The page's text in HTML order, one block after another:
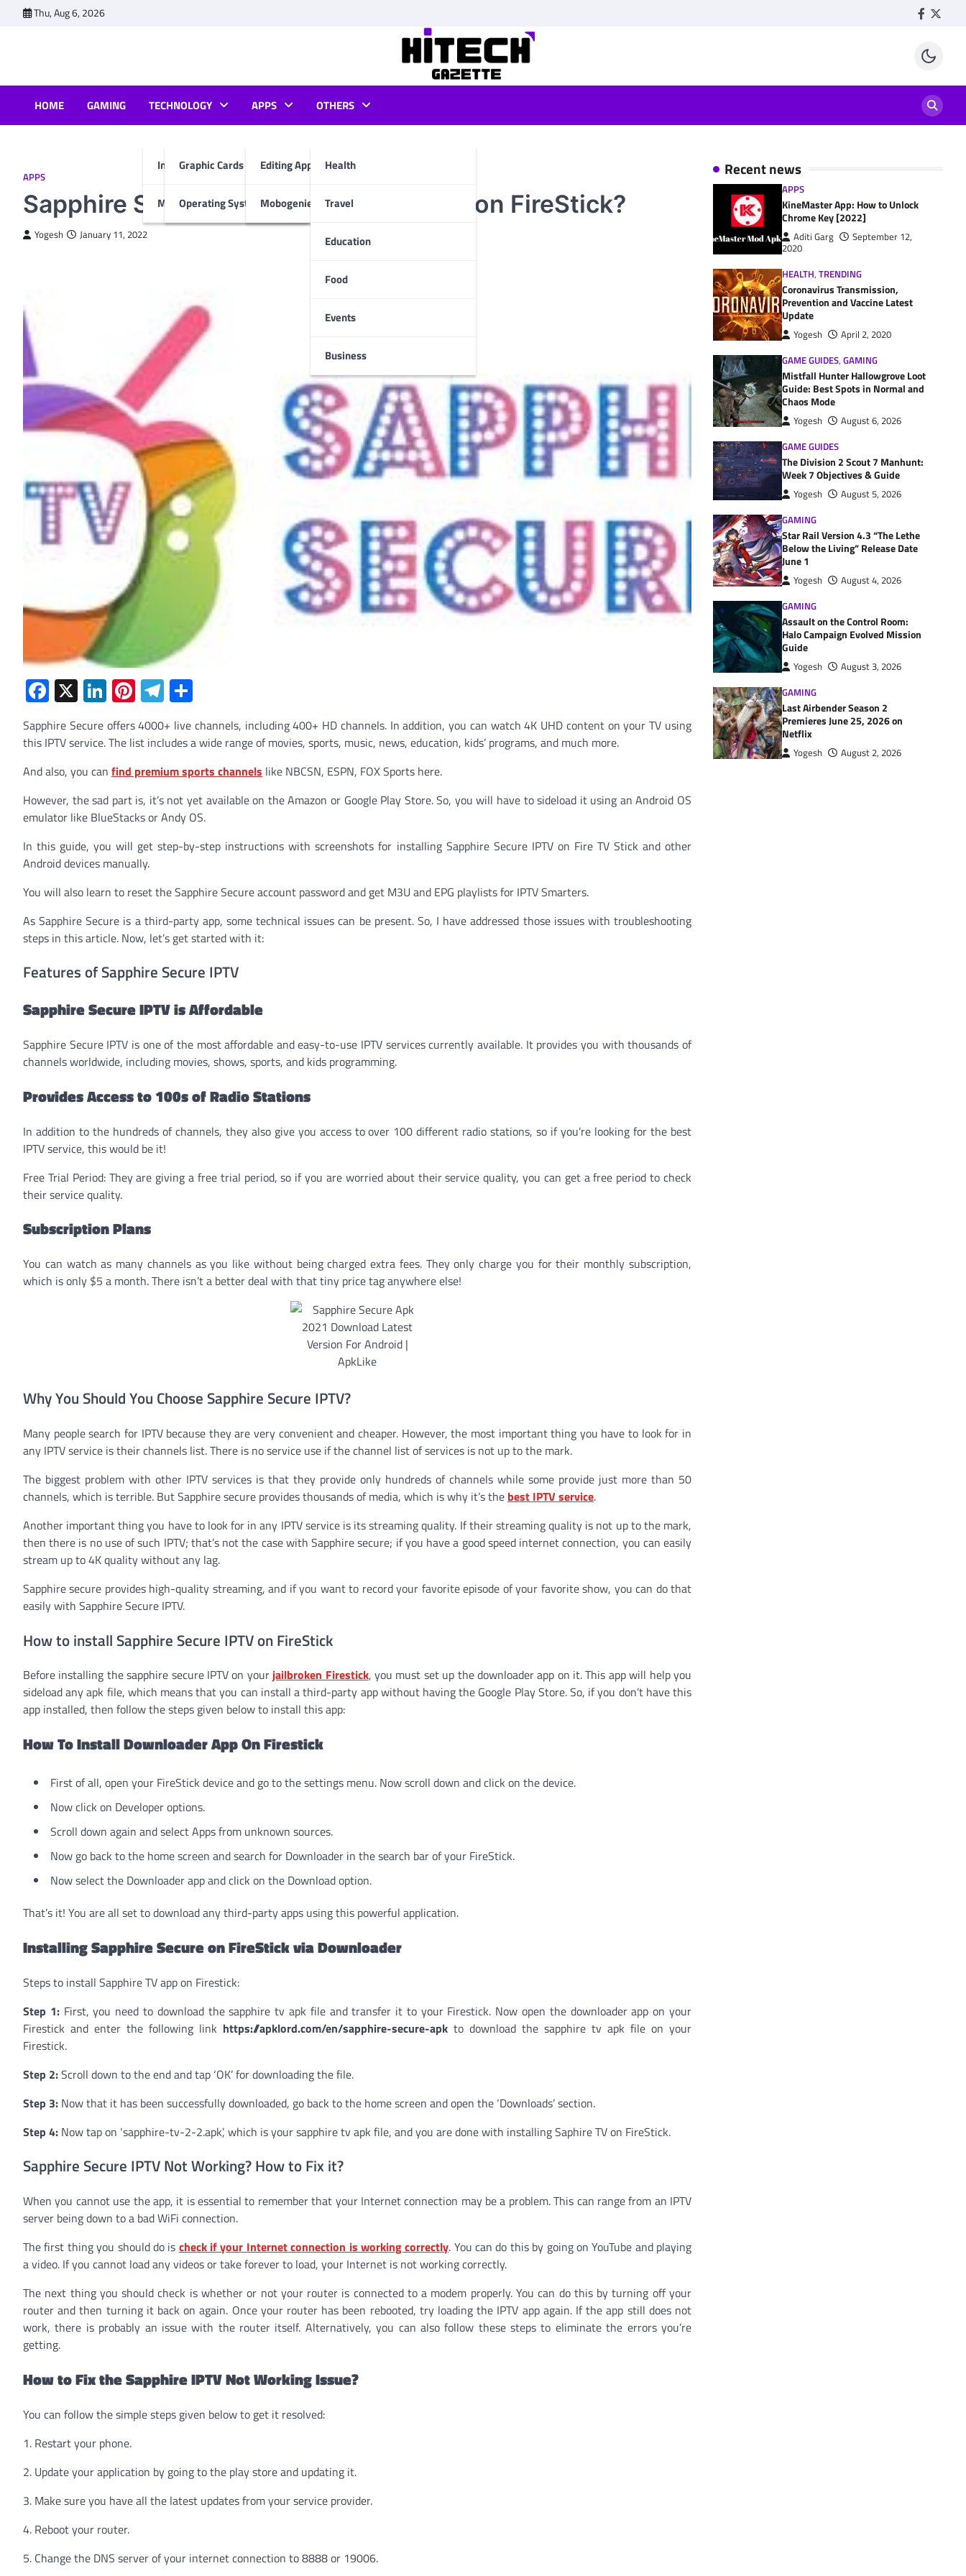
Thu, Aug 6, 2026 Facebook
HOME GAMING TECHNOLOGY
Internet & Computer
Graphic Cards
Operating System
Mobiles
APPS
Editing Apps
Mobogenie App
OTHERS
Health
Travel
Education
Food
Events
Business
APPS
Sapphire Secure IPTV: How to Install it on FireStick?
Yogesh January 11, 2022
Facebook
X LinkedIn
Pinterest
Telegram
Sapphire Secure offers 4000+ live channels, including 400+ HD channels. In addition, you can watch 4K UHD content on your TV using
this IPTV service. The list includes a wide range of movies, sports, music, news, education, kids’ programs, and much more.
And also, you can find premium sports channels like NBCSN, ESPN, FOX Sports here.
However, the sad part is, it’s not yet available on the Amazon or Google Play Store. So, you will have to sideload it using an Android OS
emulator like BlueStacks or Andy OS.
In this guide, you will get step-by-step instructions with screenshots for installing Sapphire Secure IPTV on Fire TV Stick and other
Android devices manually.
You will also learn to reset the Sapphire Secure account password and get M3U and EPG playlists for IPTV Smarters.
As Sapphire Secure is a third-party app, some technical issues can be present. So, I have addressed those issues with troubleshooting
steps in this article. Now, let’s get started with it:
Features of Sapphire Secure IPTV
Sapphire Secure IPTV is Affordable
Sapphire Secure IPTV is one of the most affordable and easy-to-use IPTV services currently available. It provides you with thousands of
channels worldwide, including movies, shows, sports, and kids programming.
Provides Access to 100s of Radio Stations
In addition to the hundreds of channels, they also give you access to over 100 different radio stations, so if you’re looking for the best
IPTV service, this would be it!
Free Trial Period: They are giving a free trial period, so if you are worried about their service quality, you can get a free period to check
their service quality.
Subscription Plans
You can watch as many channels as you like without being charged extra fees. They only charge you for their monthly subscription,
which is only $5 a month. There isn’t a better deal with that tiny price tag anywhere else!
Why You Should You Choose Sapphire Secure IPTV?
Many people search for IPTV because they are very convenient and cheaper. However, the most important thing you have to look for in
any IPTV service is their channels list. There is no service use if the channel list of services is not up to the mark.
The biggest problem with other IPTV services is that they provide only hundreds of channels while some provide just more than 50
channels, which is terrible. But Sapphire secure provides thousands of media, which is why it’s the best IPTV service.
Another important thing you have to look for in any IPTV service is its streaming quality. If their streaming quality is not up to the mark,
then there is no use of such IPTV; that’s not the case with Sapphire secure; if you have a good speed internet connection, you can easily
stream up to 4K quality without any lag.
Sapphire secure provides high-quality streaming, and if you want to record your favorite episode of your favorite show, you can do that
easily with Sapphire Secure IPTV.
How to install Sapphire Secure IPTV on FireStick
Before installing the sapphire secure IPTV on your jailbroken Firestick, you must set up the downloader app on it. This app will help you
sideload any apk file, which means that you can install a third-party app without having the Google Play Store. So, if you don’t have this
app installed, then follow the steps given below to install this app:
How To Install Downloader App On Firestick
First of all, open your FireStick device and go to the settings menu. Now scroll down and click on the device.
Now click on Developer options.
Scroll down again and select Apps from unknown sources.
Now go back to the home screen and search for Downloader in the search bar of your FireStick.
Now select the Downloader app and click on the Download option.
That’s it! You are all set to download any third-party apps using this powerful application.
Installing Sapphire Secure on FireStick via Downloader
Steps to install Sapphire TV app on Firestick:
Step 1:First, you need to download the sapphire tv apk file and transfer it to your Firestick. Now open the downloader app on your
Firestick and enter the following link https://apklord.com/en/sapphire-secure-apk to download the sapphire tv apk file on your
Firestick.
Step 2:Scroll down to the end and tap ‘OK’ for downloading the file.
Step 3: Now that it has been successfully downloaded, go back to the home screen and open the ‘Downloads’ section.
Step 4: Now tap on ‘sapphire-tv-2-2.apk’, which is your sapphire tv apk file, and you are done with installing Saphire TV on FireStick.
Sapphire Secure IPTV Not Working? How to Fix it?
When you cannot use the app, it is essential to remember that your Internet connection may be a problem. This can range from an IPTV
server being down to a bad WiFi connection.
The first thing you should do is check if your Internet connection is working correctly. You can do this by going on YouTube and playing
a video. If you cannot load any videos or take forever to load, your Internet is not working correctly.
The next thing you should check is whether or not your router is connected to a modem properly. You can do this by turning off your
router and then turning it back on again. Once your router has been rebooted, try loading the IPTV app again. If the app still does not
work, there is probably an issue with the router itself. Alternatively, you can also follow these steps to eliminate the errors you’re
getting.
How to Fix the Sapphire IPTV Not Working Issue?
You can follow the simple steps given below to get it resolved:
1. Restart your phone.
2. Update your application by going to the play store and updating it.
3. Make sure you have all the latest updates from your service provider.
4. Reboot your router.
5. Change the DNS server of your internet connection to 8888 or 19006.
Recent news
APPS
KineMaster App: How to Unlock
Chrome Key [2022]
Aditi Garg
September 12,
2020
HEALTH, TRENDING
Coronavirus Transmission,
Prevention and Vaccine Latest
Update
Yogesh
April 2, 2020
GAME GUIDES, GAMING
Mistfall Hunter Hallowgrove Loot
Guide: Best Spots in Normal and
Chaos Mode
Yogesh
August 6, 2026
GAME GUIDES
The Division 2 Scout 7 Manhunt:
Week 7 Objectives & Guide
Yogesh
August 5, 2026
GAMING
Star Rail Version 4.3 “The Lethe
Below the Living” Release Date
June 1
Yogesh
August 4, 2026
GAMING
Assault on the Control Room:
Halo Campaign Evolved Mission
Guide
Yogesh
August 3, 2026
GAMING
Last Airbender Season 2
Premieres June 25, 2026 on
Netflix
Yogesh August 2, 2026